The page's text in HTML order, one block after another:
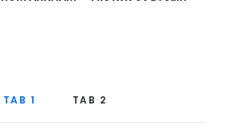
TAB 1 TAB 2